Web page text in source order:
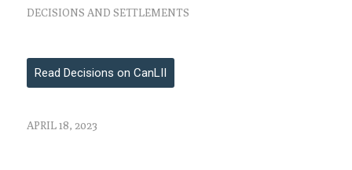
DECISIONS AND SETTLEMENTS
Read Decisions on CanLII
APRIL 18, 2023